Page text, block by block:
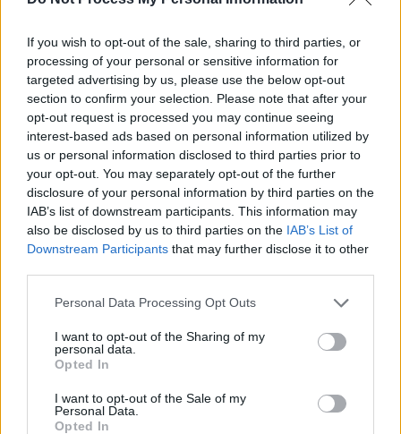
If you wish to opt-out of the sale, sharing to third parties, or
processing of your personal or sensitive information for
targeted advertising by us, please use the below opt-out
section to confirm your selection. Please note that after your
opt-out request is processed you may continue seeing
interest-based ads based on personal information utilized by
us or personal information disclosed to third parties prior to
your opt-out. You may separately opt-out of the further
disclosure of your personal information by third parties on the
IAB’s list of downstream participants. This information may
also be disclosed by us to third parties on the IAB’s List of
Downstream Participants that may further disclose it to other
Personal Data Processing Opt Outs
I want to opt-out of the Sharing of my
personal data.
Opted In
I want to opt-out of the Sale of my
Personal Data.
Opted In
You open the app, the logo shows, and then…
nothing. Just blackness.
The Cause:This is usually a Cache or
Time Sync issue.
The Fix: Go to Settings > Applications >
Manage Installed Applications > Pluto
TV. ClickForce Stop , then clickClear
The 2026 Pro Tip: Check your
Zonein Settings. If your FireStick time
doesn’t match your IP address time, Pluto
reasons.